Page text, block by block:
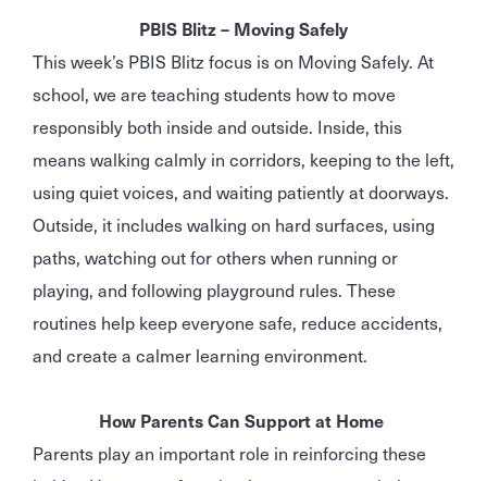
PBIS Blitz – Moving Safely
This week’s PBIS Blitz focus is on Moving Safely. At
school, we are teaching students how to move
responsibly both inside and outside. Inside, this
means walking calmly in corridors, keeping to the left,
using quiet voices, and waiting patiently at doorways.
Outside, it includes walking on hard surfaces, using
paths, watching out for others when running or
playing, and following playground rules. These
routines help keep everyone safe, reduce accidents,
and create a calmer learning environment.
How Parents Can Support at Home
Parents play an important role in reinforcing these